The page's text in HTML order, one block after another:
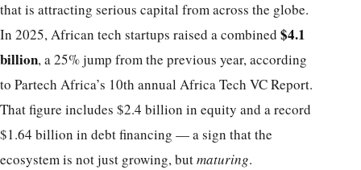
that is attracting serious capital from across the globe.
In 2025, African tech startups raised a combined $4.1
billion, a 25% jump from the previous year, according
to Partech Africa’s 10th annual Africa Tech VC Report.
That figure includes $2.4 billion in equity and a record
$1.64 billion in debt financing — a sign that the
ecosystem is not just growing, butmaturing.